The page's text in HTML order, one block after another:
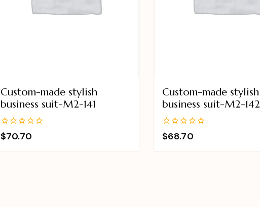
Custom-made stylish
business suit-M2-141
0
out
$70.70
Custom-made stylish
business suit-M2-142
0
out
$68.70